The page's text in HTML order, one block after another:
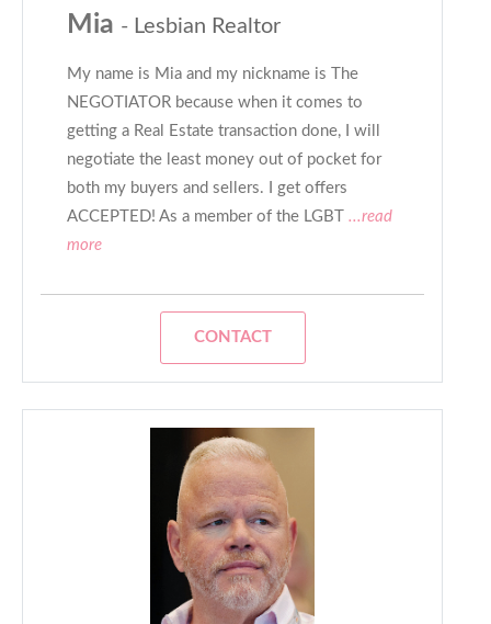
Mia - Lesbian Realtor
My name is Mia and my nickname is The
NEGOTIATOR because when it comes to
getting a Real Estate transaction done, I will
negotiate the least money out of pocket for
both my buyers and sellers. I get offers
ACCEPTED! As a member of the LGBT
...read
more
CONTACT